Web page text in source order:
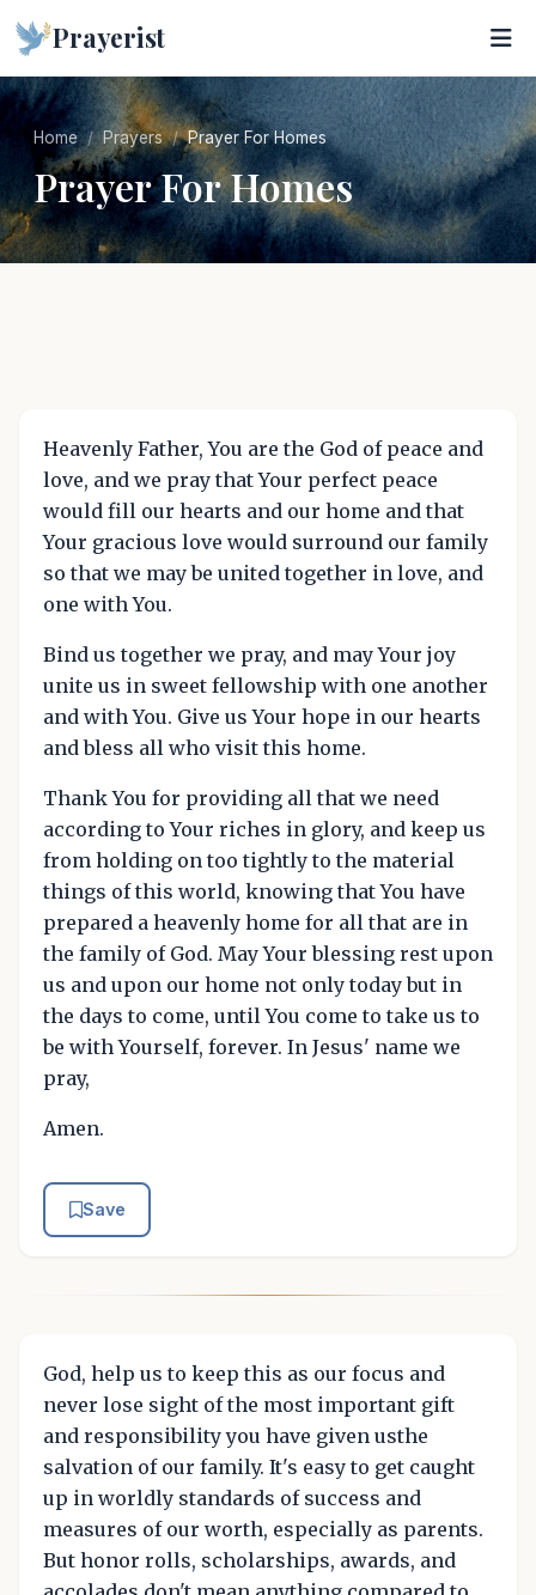
Prayerist
Home Prayers Prayer For Homes
Prayer For Homes
Heavenly Father, You are the God of peace and
love, and we pray that Your perfect peace
would fill our hearts and our home and that
Your gracious love would surround our family
so that we may be united together in love, and
one with You.
Bind us together we pray, and may Your joy
unite us in sweet fellowship with one another
and with You. Give us Your hope in our hearts
and bless all who visit this home.
Thank You for providing all that we need
according to Your riches in glory, and keep us
from holding on too tightly to the material
things of this world, knowing that You have
prepared a heavenly home for all that are in
the family of God. May Your blessing rest upon
us and upon our home not only today but in
the days to come, until You come to take us to
be with Yourself, forever. In Jesus' name we
pray,
Amen.
Save
God, help us to keep this as our focus and
never lose sight of the most important gift
and responsibility you have given usthe
salvation of our family. It's easy to get caught
up in worldly standards of success and
measures of our worth, especially as parents.
But honor rolls, scholarships, awards, and